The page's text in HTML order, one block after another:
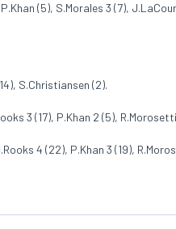
(5), S.Morales 3 (7),
S.Christiansen (2).
3 (17), P.Khan 2 (5), R.Morosetti
4 (22), P.Khan 3 (19),